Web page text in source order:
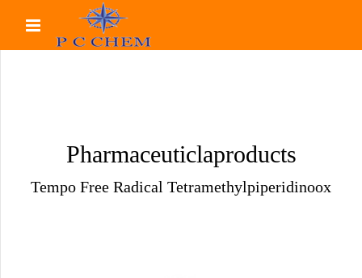
Pharmaceuticlaproducts
Tempo Free Radical Tetramethylpiperidinoox